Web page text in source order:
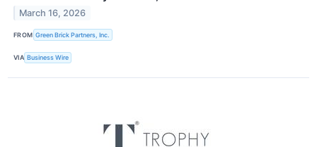
March 16, 2026
FROM Green Brick Partners, Inc.
VIA Business Wire